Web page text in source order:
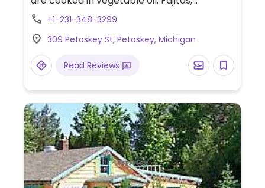
tostados, tacos, and burrito can be made
gluten-free sopes.
+1-231-348-3299
309 Petoskey St, Petoskey, Michigan
Read Reviews